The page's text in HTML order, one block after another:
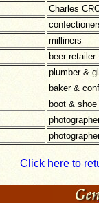
Charles
milliners
beer retailer
plumber &
baker &
boot &
Click here to